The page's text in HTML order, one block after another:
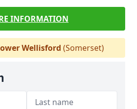
INFORMATION
Wellisford (Somerset)